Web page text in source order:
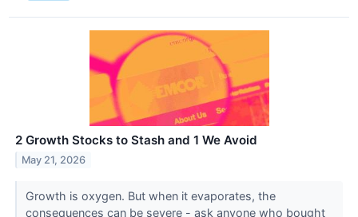
2 Growth Stocks to Stash and 1 We Avoid
May 21, 2026
Growth is oxygen. But when it evaporates, the
consequences can be severe - ask anyone who bought